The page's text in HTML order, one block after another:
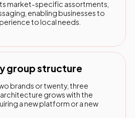
market-specific assortments,
enabling businesses to
to local needs.
group structure
brands or twenty, three
grows with the
a new platform or a new